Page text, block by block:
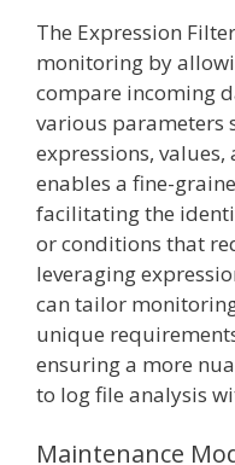
The Expression
monitoring by
compare incoming
various parameters
expressions,
enables a fine-
facilitating the
or conditions that
leveraging
can tailor
unique
ensuring a more
to log file analysis
Maintenance